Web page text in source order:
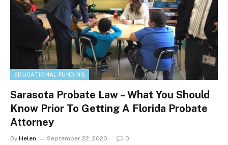
EDUCATIONAL FUNDING
Sarasota Probate Law – What You Should
Know Prior To Getting A Florida Probate
Attorney
By Helen September 22, 2020 0